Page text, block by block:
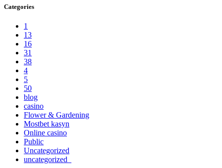
Categories
1
13
16
31
38
4
5
50
blog
casino
Flower & Gardening
Mostbet kasyn
Online casino
Public
Uncategorized
uncategorized_